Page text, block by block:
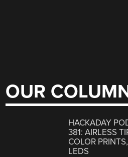
OUR
HACKADAY
381: AIRLESS
COLOR
LEDS